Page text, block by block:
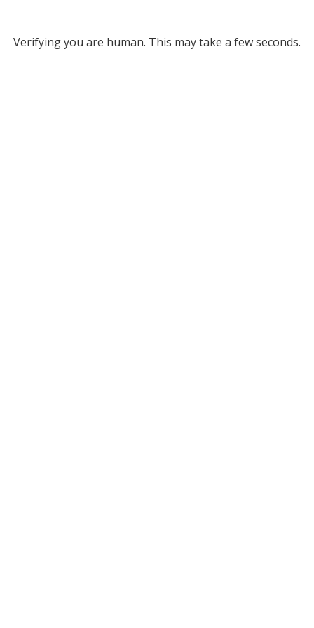
Verifying you are human. This may take a few seconds.